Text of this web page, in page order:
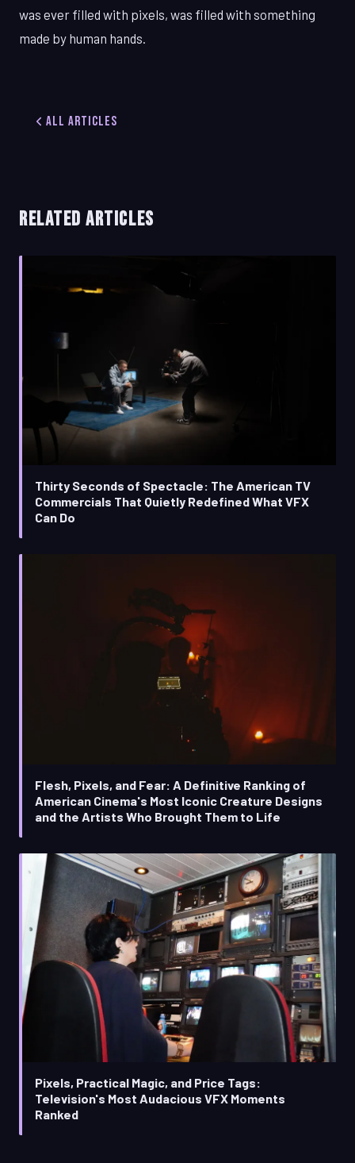
was ever filled with pixels, was filled with something
made by human hands.
All Articles
RELATED ARTICLES
Thirty Seconds of Spectacle: The American TV
Commercials That Quietly Redefined What VFX
Can Do
Flesh, Pixels, and Fear: A Definitive Ranking of
American Cinema's Most Iconic Creature Designs
and the Artists Who Brought Them to Life
Pixels, Practical Magic, and Price Tags:
Television's Most Audacious VFX Moments
Ranked